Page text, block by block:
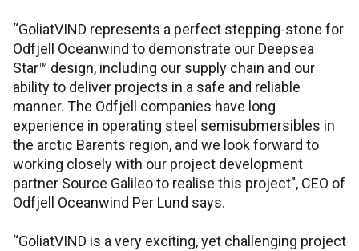
“GoliatVIND represents a perfect stepping-stone for
Odfjell Oceanwind to demonstrate our Deepsea
Star™ design, including our supply chain and our
ability to deliver projects in a safe and reliable
manner. The Odfjell companies have long
experience in operating steel semisubmersibles in
the arctic Barents region, and we look forward to
working closely with our project development
partner Source Galileo to realise this project”, CEO of
Odfjell Oceanwind Per Lund says.
“GoliatVIND is a very exciting, yet challenging project